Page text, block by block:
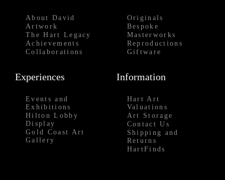
About David
Artwork
The Hart Legacy
Achievements
Collaborations
Originals
Bespoke
Masterworks
Reproductions
Giftware
Experiences
Events and
Exhibitions
Hilton Lobby
Display
Gold Coast Art
Gallery
Information
Hart Art
Valuations
Art Storage
Contact Us
Shipping and
Returns
HartFinds